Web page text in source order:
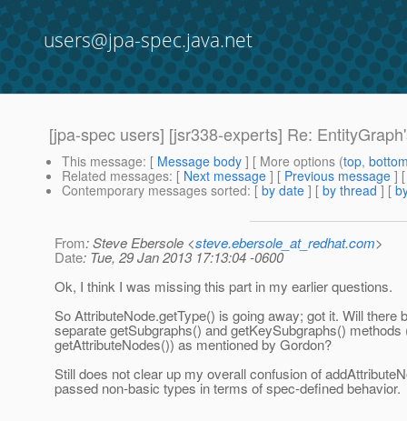
users@jpa-spec.java.net
[jpa-spec users] [jsr338-experts] Re:
This message: [ Message body ] [ More options (top,
Related messages: [ Next message ] [ Previous message ]
Contemporary messages sorted: [ by date ] [ by thread ] [
From: Steve Ebersole <steve.ebersole_at_redhat.com>
Date: Tue, 29 Jan 2013 17:13:04 -0600
Ok, I think I was missing this part in my earlier questions.
So AttributeNode.getType() is going away; got it. Will there
separate getSubgraphs() and getKeySubgraphs() methods
getAttributeNodes()) as mentioned by Gordon?
Still does not clear up my overall confusion of
passed non-basic types in terms of spec-defined behavior.